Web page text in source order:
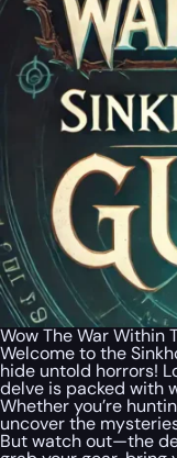
Wow The War Within
Welcome to the
hide untold horrors!
delve is packed with
Whether you’re
uncover the
But watch out—the